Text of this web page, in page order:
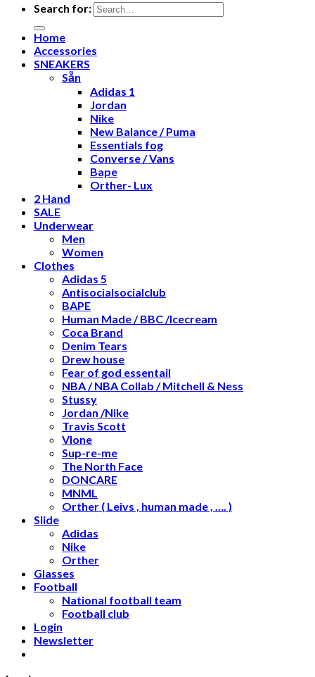
Search for:
Home
Accessories
SNEAKERS
Sẵn
Adidas 1
Jordan
Nike
New Balance / Puma
Essentials fog
Converse / Vans
Bape
Orther- Lux
2 Hand
SALE
Underwear
Men
Women
Clothes
Adidas 5
Antisocialsocialclub
BAPE
Human Made / BBC /Icecream
Coca Brand
Denim Tears
Drew house
Fear of god essentail
NBA / NBA Collab / Mitchell & Ness
Stussy
Jordan /Nike
Travis Scott
Vlone
Sup-re-me
The North Face
DONCARE
MNML
Orther ( Leivs , human made , …. )
Slide
Adidas
Nike
Orther
Glasses
Football
National football team
Football club
Login
Newsletter